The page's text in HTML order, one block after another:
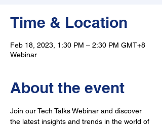
Time & Location
Feb 18, 2023, 1:30 PM – 2:30 PM GMT+8
Webinar
About the event
Join our Tech Talks Webinar and discover
the latest insights and trends in the world of